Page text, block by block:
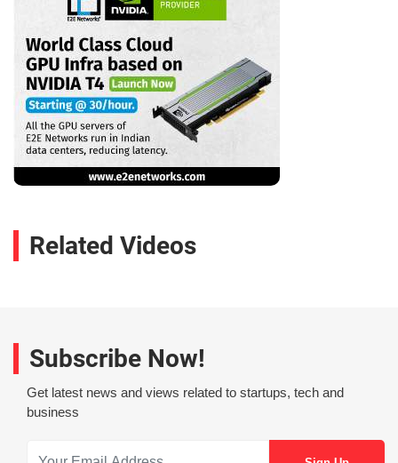
Related Videos
Subscribe Now!
Get latest news and views related to startups, tech and
business